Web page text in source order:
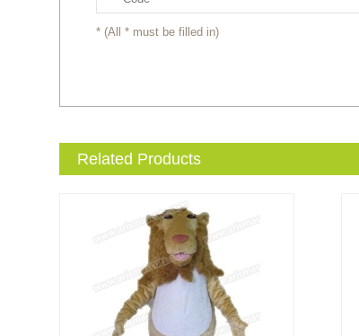
* (All * must be filled in)
Related Products